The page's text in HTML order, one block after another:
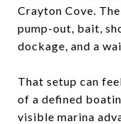
Crayton Cove.
pump-out, bait,
dockage, and a
That setup can
of a defined
visible marina